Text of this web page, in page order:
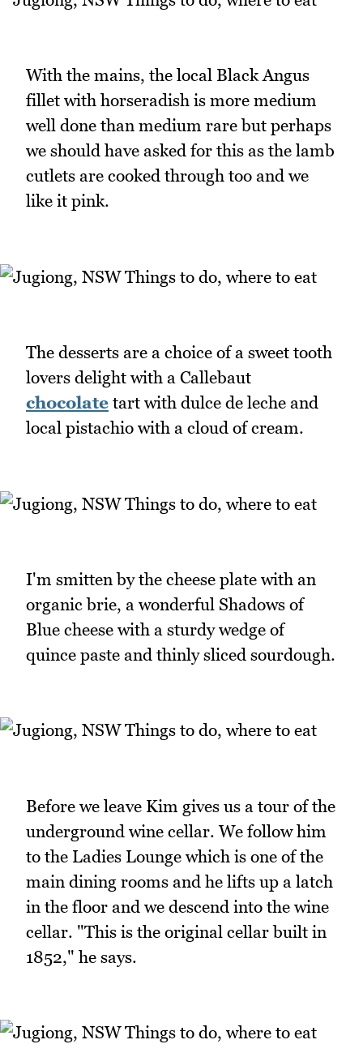
With the mains, the local Black Angus
fillet with horseradish is more medium
well done than medium rare but perhaps
we should have asked for this as the lamb
cutlets are cooked through too and we
like it pink.
The desserts are a choice of a sweet tooth
lovers delight with a Callebaut
chocolate tart with dulce de leche and
local pistachio with a cloud of cream.
I'm smitten by the cheese plate with an
organic brie, a wonderful Shadows of
Blue cheese with a sturdy wedge of
quince paste and thinly sliced sourdough.
Before we leave Kim gives us a tour of the
underground wine cellar. We follow him
to the Ladies Lounge which is one of the
main dining rooms and he lifts up a latch
in the floor and we descend into the wine
cellar. "This is the original cellar built in
1852," he says.